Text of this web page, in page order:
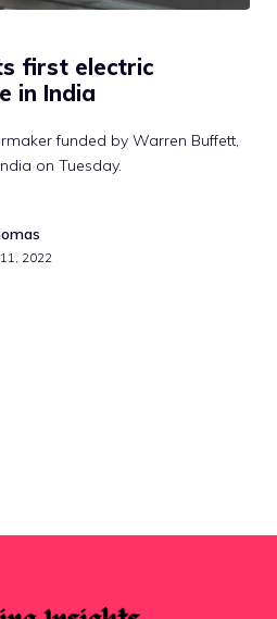
first electric
in India
funded by Warren Buffett,
on Tuesday.
2022